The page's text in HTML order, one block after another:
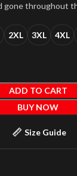
gone throughout
2XL 3XL 4XL
ADD TO CART
BUY NOW
Size Guide